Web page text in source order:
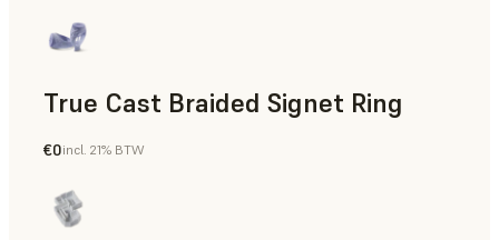
True Cast Braided Signet Ring
Jewelry
€0incl. 21% BTW